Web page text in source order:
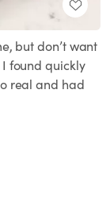
but don’t want
found quickly
real and had